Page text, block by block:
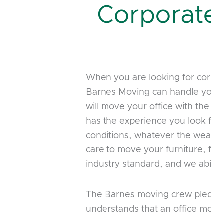
When you are looking for
Barnes Moving can handle
will move your office with
has the experience you
conditions, whatever the
care to move your furniture,
industry standard, and we
The Barnes moving crew
understands that an office